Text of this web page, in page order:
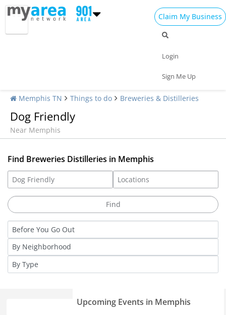
Claim My Business
Login
Sign Me Up
Memphis TN Things to do Breweries & Distilleries
Dog Friendly
Near Memphis
Find Breweries Distilleries in Memphis
Upcoming Events in Memphis